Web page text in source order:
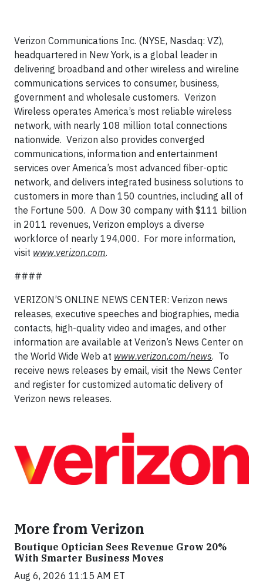
Verizon Communications Inc. (NYSE, Nasdaq: VZ),
headquartered in New York, is a global leader in
delivering broadband and other wireless and wireline
communications services to consumer, business,
government and wholesale customers. Verizon
Wireless operates America’s most reliable wireless
network, with nearly 108 million total connections
nationwide. Verizon also provides converged
communications, information and entertainment
services over America’s most advanced fiber-optic
network, and delivers integrated business solutions to
customers in more than 150 countries, including all of
the Fortune 500. A Dow 30 company with $111 billion
in 2011 revenues, Verizon employs a diverse
workforce of nearly 194,000. For more information,
visit www.verizon.com.
####
VERIZON’S ONLINE NEWS CENTER: Verizon news
releases, executive speeches and biographies, media
contacts, high-quality video and images, and other
information are available at Verizon’s News Center on
the World Wide Web at www.verizon.com/news. To
receive news releases by email, visit the News Center
and register for customized automatic delivery of
Verizon news releases.
More from Verizon
Boutique Optician Sees Revenue Grow 20%
With Smarter Business Moves
Aug 6, 2026 11:15 AM ET